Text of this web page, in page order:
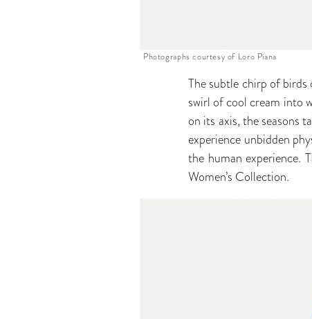
Photographs courtesy of Loro Piana
The subtle chirp of birds
swirl of cool cream into
on its axis, the seasons
experience unbidden
the human experience.
Women’s Collection.